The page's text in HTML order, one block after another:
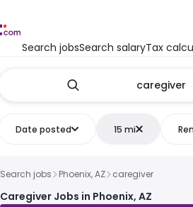
Search jobsSearch salaryTax
Date posted 15 mi
Search jobs Phoenix, AZ caregiver
Caregiver Jobs in Phoenix, AZ